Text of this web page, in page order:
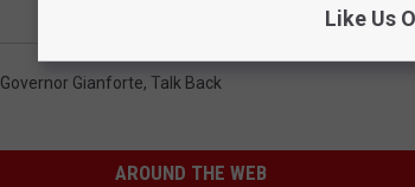
Governor Gianforte, Talk Back
AROUND THE WEB
Like Us